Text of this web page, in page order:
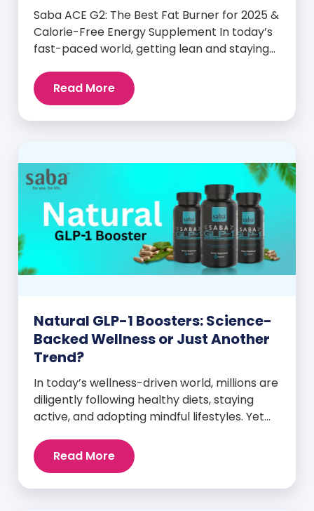
Saba ACE G2: The Best Fat Burner for 2025 &
Calorie-Free Energy Supplement In today’s
fast-paced world, getting lean and staying
when you finally hit your weight loss goals,
it’s not just a personal victory—it’s a
Read More
Natural GLP-1 Boosters: Science-
Backed Wellness or Just Another
Trend?
In today’s wellness-driven world, millions are
diligently following healthy diets, staying
active, and adopting mindful lifestyles. Yet
intense cravings, stubborn weight plateaus,
and midday energy crashes. If that sounds
Read More